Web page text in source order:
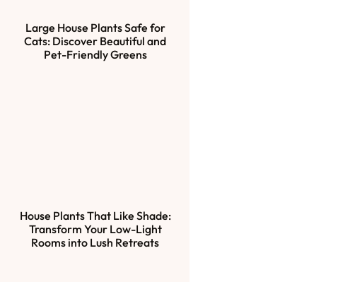
Large House Plants Safe for
Cats: Discover Beautiful and
Pet-Friendly Greens
House Plants That Like Shade:
Transform Your Low-Light
Rooms into Lush Retreats